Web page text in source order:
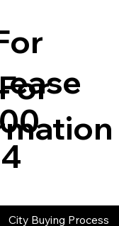
City Buying Process